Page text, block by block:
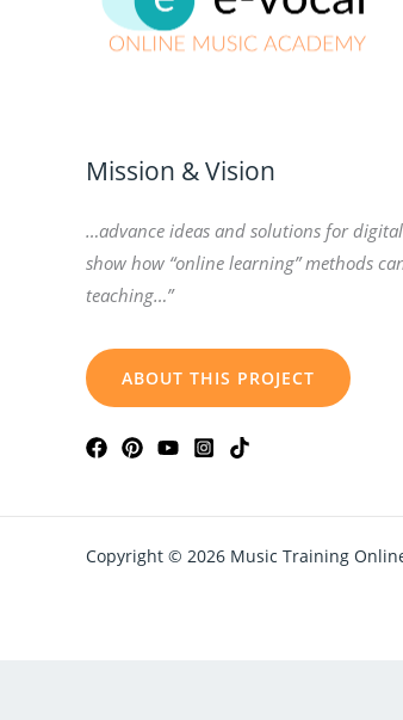
Mission & Vision
…advance ideas and solutions for
show how “online learning” methods
teaching…”
ABOUT THIS PROJECT
Copyright © 2026 Music Training